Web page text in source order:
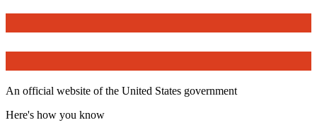
An official website of the United States government
Here's how you know